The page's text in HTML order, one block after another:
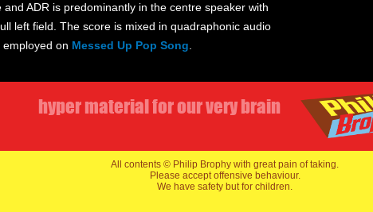
ADR is predominantly in the centre speaker with
left field. The score is mixed in quadraphonic audio
on Messed Up Pop Song
hyper material for our very brain
All contents © Philip Brophy with great pain of taking.
Please accept offensive behaviour.
We have safety but for children.